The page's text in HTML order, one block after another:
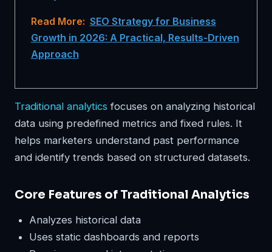
Read More: SEO Strategy for Business
Growth in 2026: A Practical, Results-Driven
Approach
Traditional analytics focuses on analyzing historical
data using predefined metrics and fixed rules. It
helps marketers understand past performance
and identify trends based on structured datasets.
Core Features of Traditional Analytics
Analyzes historical data
Uses static dashboards and reports